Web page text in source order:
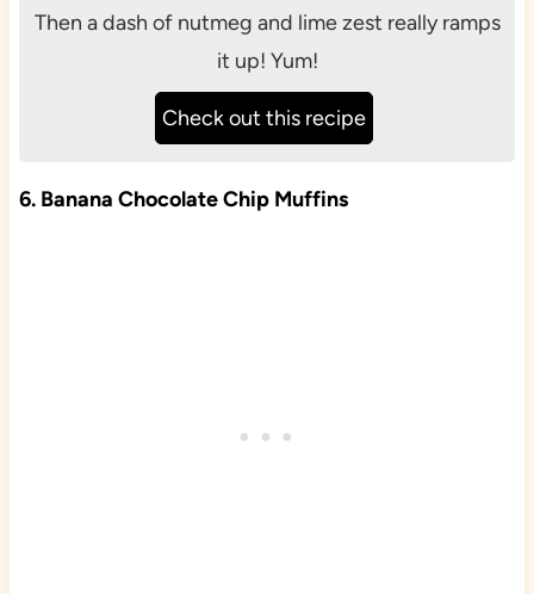
Then a dash of nutmeg and lime zest really ramps
it up! Yum!
Check out this recipe
6. Banana Chocolate Chip Muffins